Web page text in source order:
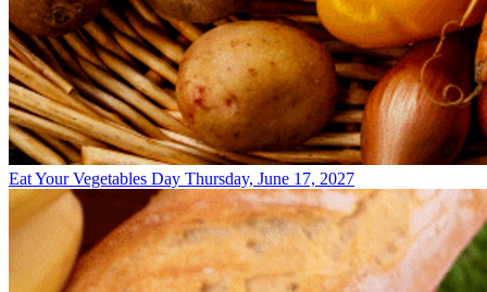
Eat Your Vegetables Day Thursday, June 17, 2027